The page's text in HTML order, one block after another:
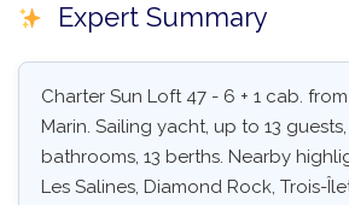
Expert Summary
Charter Sun Loft 47 - 6 + 1 cab.
Marin. Sailing yacht, up to 13
bathrooms, 13 berths. Nearby
Les Salines, Diamond Rock, Trois-